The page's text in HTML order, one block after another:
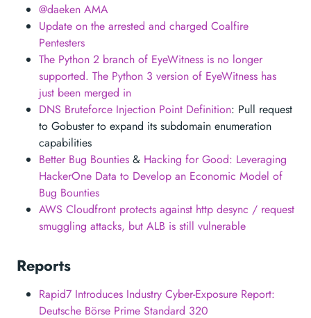
@daeken AMA
Update on the arrested and charged Coalfire
Pentesters
The Python 2 branch of EyeWitness is no longer
supported. The Python 3 version of EyeWitness has
just been merged in
DNS Bruteforce Injection Point Definition: Pull request
to Gobuster to expand its subdomain enumeration
capabilities
Better Bug Bounties & Hacking for Good: Leveraging
HackerOne Data to Develop an Economic Model of
Bug Bounties
AWS Cloudfront protects against http desync / request
smuggling attacks, but ALB is still vulnerable
Reports
Rapid7 Introduces Industry Cyber-Exposure Report:
Deutsche Börse Prime Standard 320